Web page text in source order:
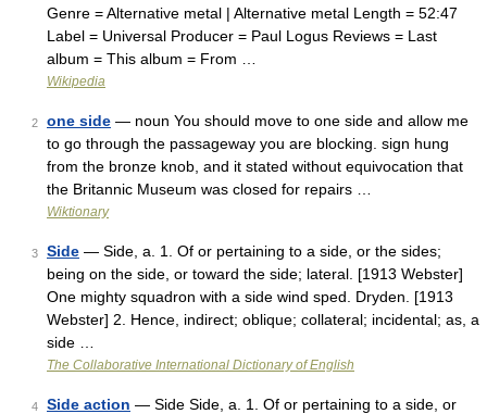
Genre = Alternative metal | Alternative metal Length = 52:47
Label = Universal Producer = Paul Logus Reviews = Last
album = This album = From …
Wikipedia
2 one side — noun You should move to one side and allow me
to go through the passageway you are blocking. sign hung
from the bronze knob, and it stated without equivocation that
the Britannic Museum was closed for repairs …
Wiktionary
3 Side — Side, a. 1. Of or pertaining to a side, or the sides;
being on the side, or toward the side; lateral. [1913 Webster]
One mighty squadron with a side wind sped. Dryden. [1913
Webster] 2. Hence, indirect; oblique; collateral; incidental; as, a
side …
The Collaborative International Dictionary of English
4 Side action — Side Side, a. 1. Of or pertaining to a side, or